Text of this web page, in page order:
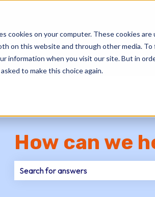
cookies on your computer. These cookies
on this website and through other media.
information when you visit our site. But in
to make this choice again.
How can we